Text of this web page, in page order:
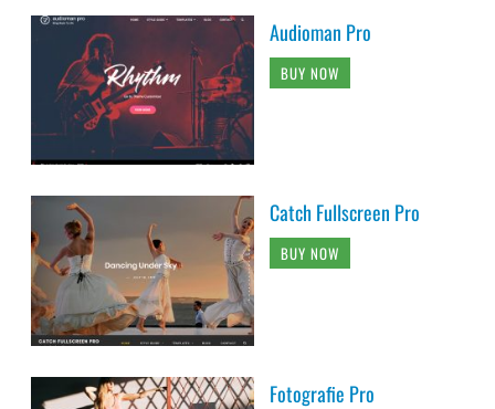
Audioman Pro
BUY NOW
Catch Fullscreen Pro
BUY NOW
Fotografie Pro